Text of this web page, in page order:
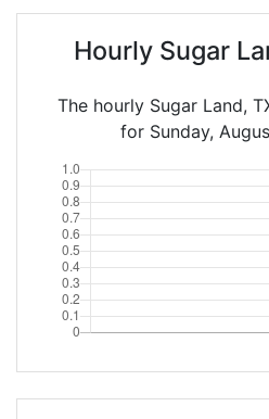
Hourly Sugar
The hourly Sugar Land,
for Sunday,